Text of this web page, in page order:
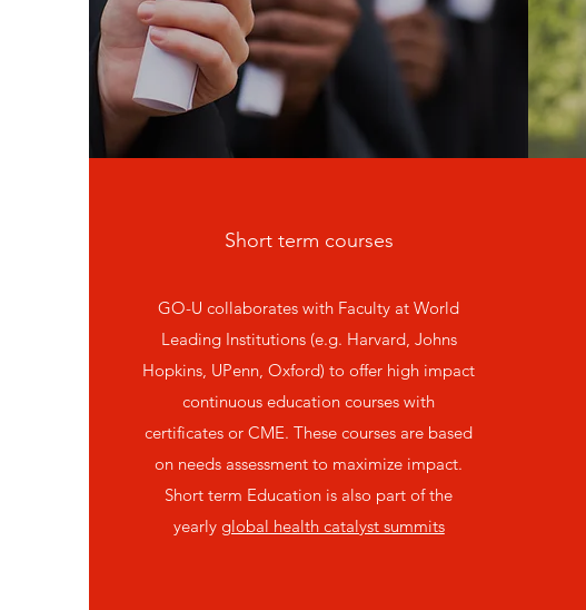
Short term courses
GO-U collaborates with Faculty at World
Leading Institutions (e.g. Harvard, Johns
Hopkins, UPenn, Oxford) to offer high impact
continuous education courses with
certificates or CME. These courses are based
on needs assessment to maximize impact.
Short term Education is also part of the
yearly global health catalyst summits